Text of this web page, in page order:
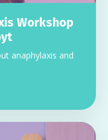
Workshop
anaphylaxis and